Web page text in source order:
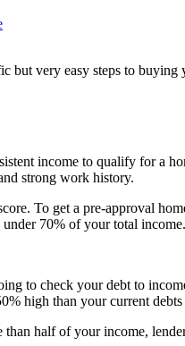
very easy steps to buying
income to qualify for a
strong work history.
To get a pre-approval
70% of your total income.
to check your debt to
high than your current
half of your income,